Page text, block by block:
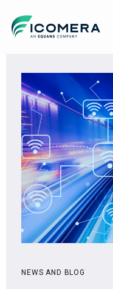
Icomera
COMPANY
SOLUTIONS
PRODUCTS
SERVICES
SUPPORT
NEWS AND BLOG